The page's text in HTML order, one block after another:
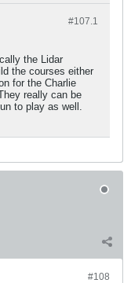
#107.1
the Lidar
the courses either
for the Charlie
really can be
to play as well.
#108